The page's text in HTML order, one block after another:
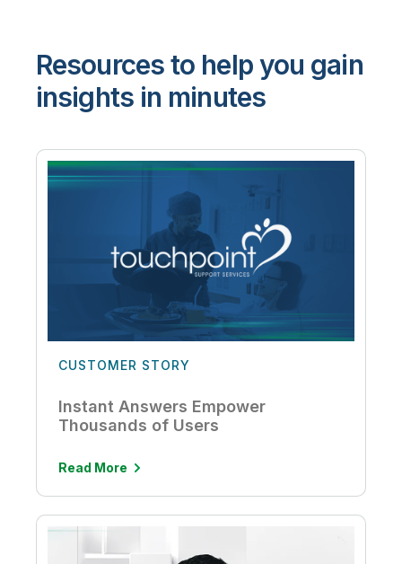
Resources to help you gain
insights in minutes
CUSTOMER STORY
Instant Answers Empower
Thousands of Users
Read More